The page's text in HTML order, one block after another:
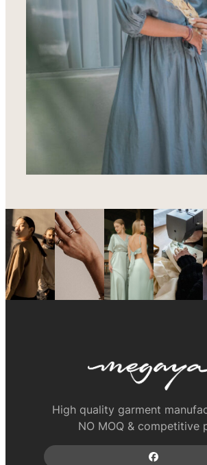
High quality garment
NO MOQ & competitive